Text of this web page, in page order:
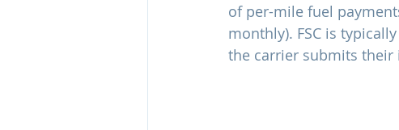
of per-mile fuel
monthly). FSC is
the carrier submits their